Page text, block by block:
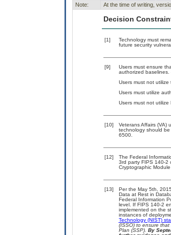
Note:
At the time of writing,
Decision
[1]
Technology must
future security
[9]
Users must ensure
authorized baselines.
Users must not
Users must utilize
Users must not utilize
[10]
Veterans Affairs (VA)
technology should be
6500.
[12]
The Federal
3rd party FIPS 140-2
Cryptographic
[13]
Per the May 5th,
Data at Rest in
Federal Information
level. If FIPS 140-2
implemented on the
instances of
Technology (NIST)
(ISSO) to ensure
Plan (SSP). By